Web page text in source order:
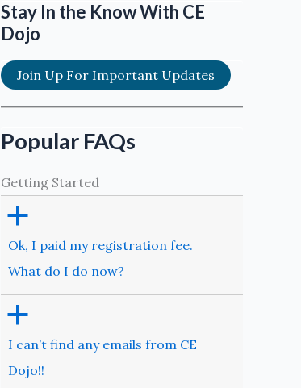
Stay In the Know With CE
Dojo
Join Up For Important Updates
Popular FAQs
Getting Started
a
Ok, I paid my registration fee.
What do I do now?
a
I can’t find any emails from CE
Dojo!!